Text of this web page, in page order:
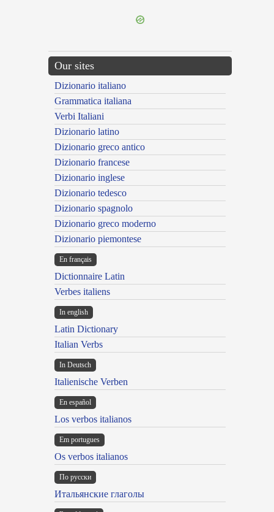
Our sites
Dizionario italiano
Grammatica italiana
Verbi Italiani
Dizionario latino
Dizionario greco antico
Dizionario francese
Dizionario inglese
Dizionario tedesco
Dizionario spagnolo
Dizionario greco moderno
Dizionario piemontese
En français
Dictionnaire Latin
Verbes italiens
In english
Latin Dictionary
Italian Verbs
In Deutsch
Italienische Verben
En español
Los verbos italianos
Em portugues
Os verbos italianos
По русски
Итальянские глаголы